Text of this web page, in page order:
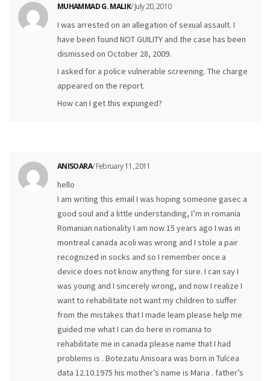
MUHAMMAD G. MALIK/ July 20, 2010
I was arrested on an allegation of sexual assault. I
have been found NOT GUILITY and the case has been
dismissed on October 28, 2009.
I asked for a police vulnerable screening. The charge
appeared on the report.
How can I get this expunged?
ANISOARA/ February 11, 2011
hello
I am writing this email I was hoping someone gasec a
good soul and a little understanding, I’m in romania
Romanian nationality I am now 15 years ago I was in
montreal canada acoli was wrong and I stole a pair
recognized in socks and so I remember once a
device does not know anything for sure. I can say I
was young and I sincerely wrong, and now I realize I
want to rehabilitate not want my children to suffer
from the mistakes that I made leam please help me
guided me what I can do here in romania to
rehabilitate me in canada please name that I had
problems is . Botezatu Anisoara was born in Tulcea
data 12.10.1975 his mother’s name is Maria . father’s